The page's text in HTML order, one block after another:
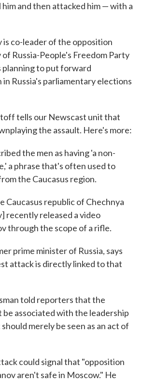
and then attacked him — with a
is co-leader of the opposition
Russia-People's Freedom Party
planning to put forward
Russia's parliamentary elections
tells our Newscast unit that
the assault. Here's more:
the men as having 'a non-
a phrase that's often used to
the Caucasus region.
Caucasus republic of Chechnya
recently released a video
through the scope of a rifle.
prime minister of Russia, says
attack is directly linked to that
told reporters that the
associated with the leadership
merely be seen as an act of
could signal that "opposition
aren't safe in Moscow." He